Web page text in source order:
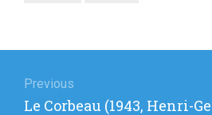
navigation
Previous
Previous
Le Corbeau (1943, Henri-